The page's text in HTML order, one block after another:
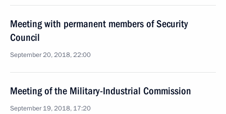
Meeting with permanent members of Security
Council
September 20, 2018, 22:00
Meeting of the Military-Industrial Commission
September 19, 2018, 17:20